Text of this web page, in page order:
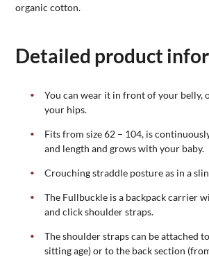
organic cotton.
Detailed product
You can wear it in front of your belly,
your hips.
Fits from size 62 – 104, is
and length and grows with your baby.
Crouching straddle posture as in a
The Fullbuckle is a backpack carrier
and click shoulder straps.
The shoulder straps can be attached
sitting age) or to the back section